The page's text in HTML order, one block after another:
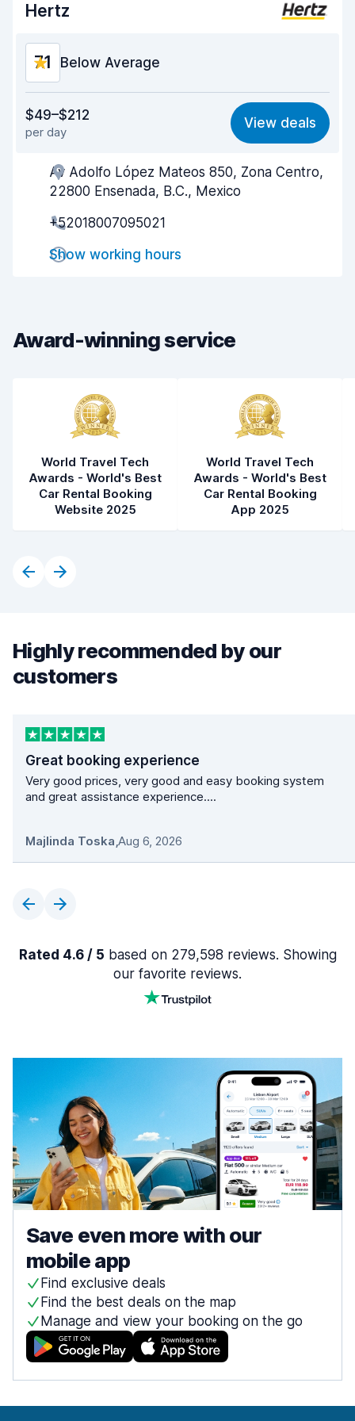
Car condition 8.5
Hertz
7.1 Below Average
5.4
Ease of finding 8.2
Agent helpfulness 5.8
$49–$212
per day
View deals
Av Adolfo López Mateos 850, Zona Centro,
22800 Ensenada, B.C., Mexico
+52018007095021
Show working hours
Award-winning service
World Travel Tech
Awards - World's Best
Car Rental Booking
Website 2025
World Travel Tech
Awards - World's Best
Car Rental Booking
App 2025
Highly recommended by our
customers
Great booking experience
Very good prices, very good and easy booking system
and great assistance experience....
Majlinda Toska,Aug 6, 2026
Rated 4.6 / 5 based on 279,598 reviews. Showing
our favorite reviews.
Save even more with our
mobile app
Find exclusive deals
Find the best deals on the map
Manage and view your booking on the go